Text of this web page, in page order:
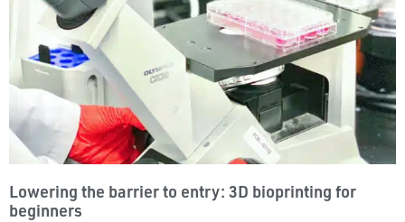
Lowering the barrier to entry: 3D bioprinting for
beginners